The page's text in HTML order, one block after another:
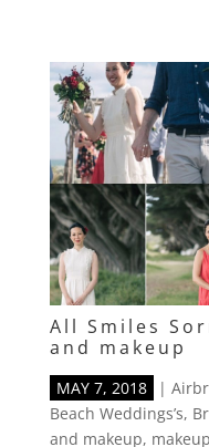
All Smiles
and makeup
MAY 7, 2018 |
Beach Weddings’s,
and makeup,